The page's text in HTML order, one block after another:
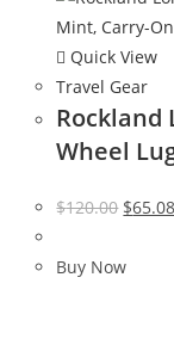
Quick View
Travel Gear
Rockland
Wheel
$120.00 Original
was:
$65.08
Buy Now